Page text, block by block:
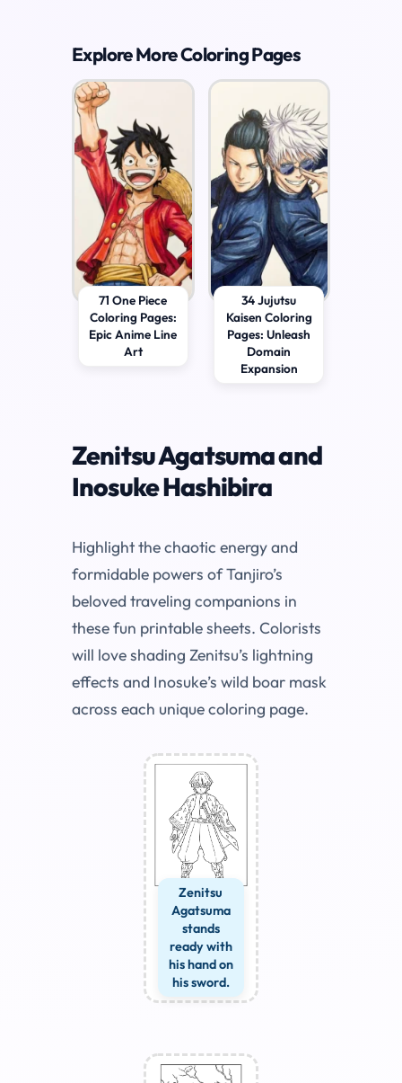
Explore More Coloring Pages
71 One Piece
Coloring Pages:
Epic Anime Line
Art
34 Jujutsu
Kaisen Coloring
Pages: Unleash
Domain
Expansion
Zenitsu Agatsuma and
Inosuke Hashibira
Highlight the chaotic energy and
formidable powers of Tanjiro’s
beloved traveling companions in
these fun printable sheets. Colorists
will love shading Zenitsu’s lightning
effects and Inosuke’s wild boar mask
across each unique coloring page.
Zenitsu
Agatsuma
stands
ready with
his hand on
his sword.